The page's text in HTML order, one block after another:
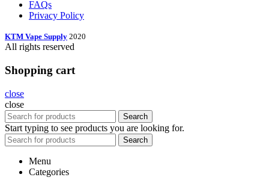
FAQs
Privacy Policy
KTM Vape Supply 2020
All rights reserved
Shopping cart
close
close
Search
Start typing to see products you are looking for.
Search
Menu
Categories